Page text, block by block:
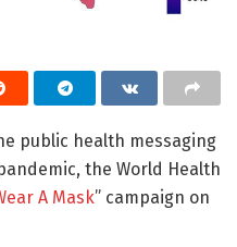
public health messaging
the World Health
A Mask” campaign on